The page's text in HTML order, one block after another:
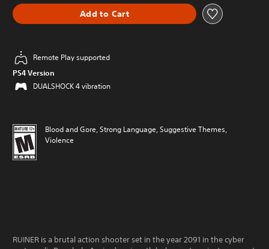
Add to Cart
Remote Play supported
PS4 Version
DUALSHOCK 4 vibration
Blood and Gore, Strong Language, Suggestive Themes,
Violence
RUINER is a brutal action shooter set in the year 2091 in the cyber